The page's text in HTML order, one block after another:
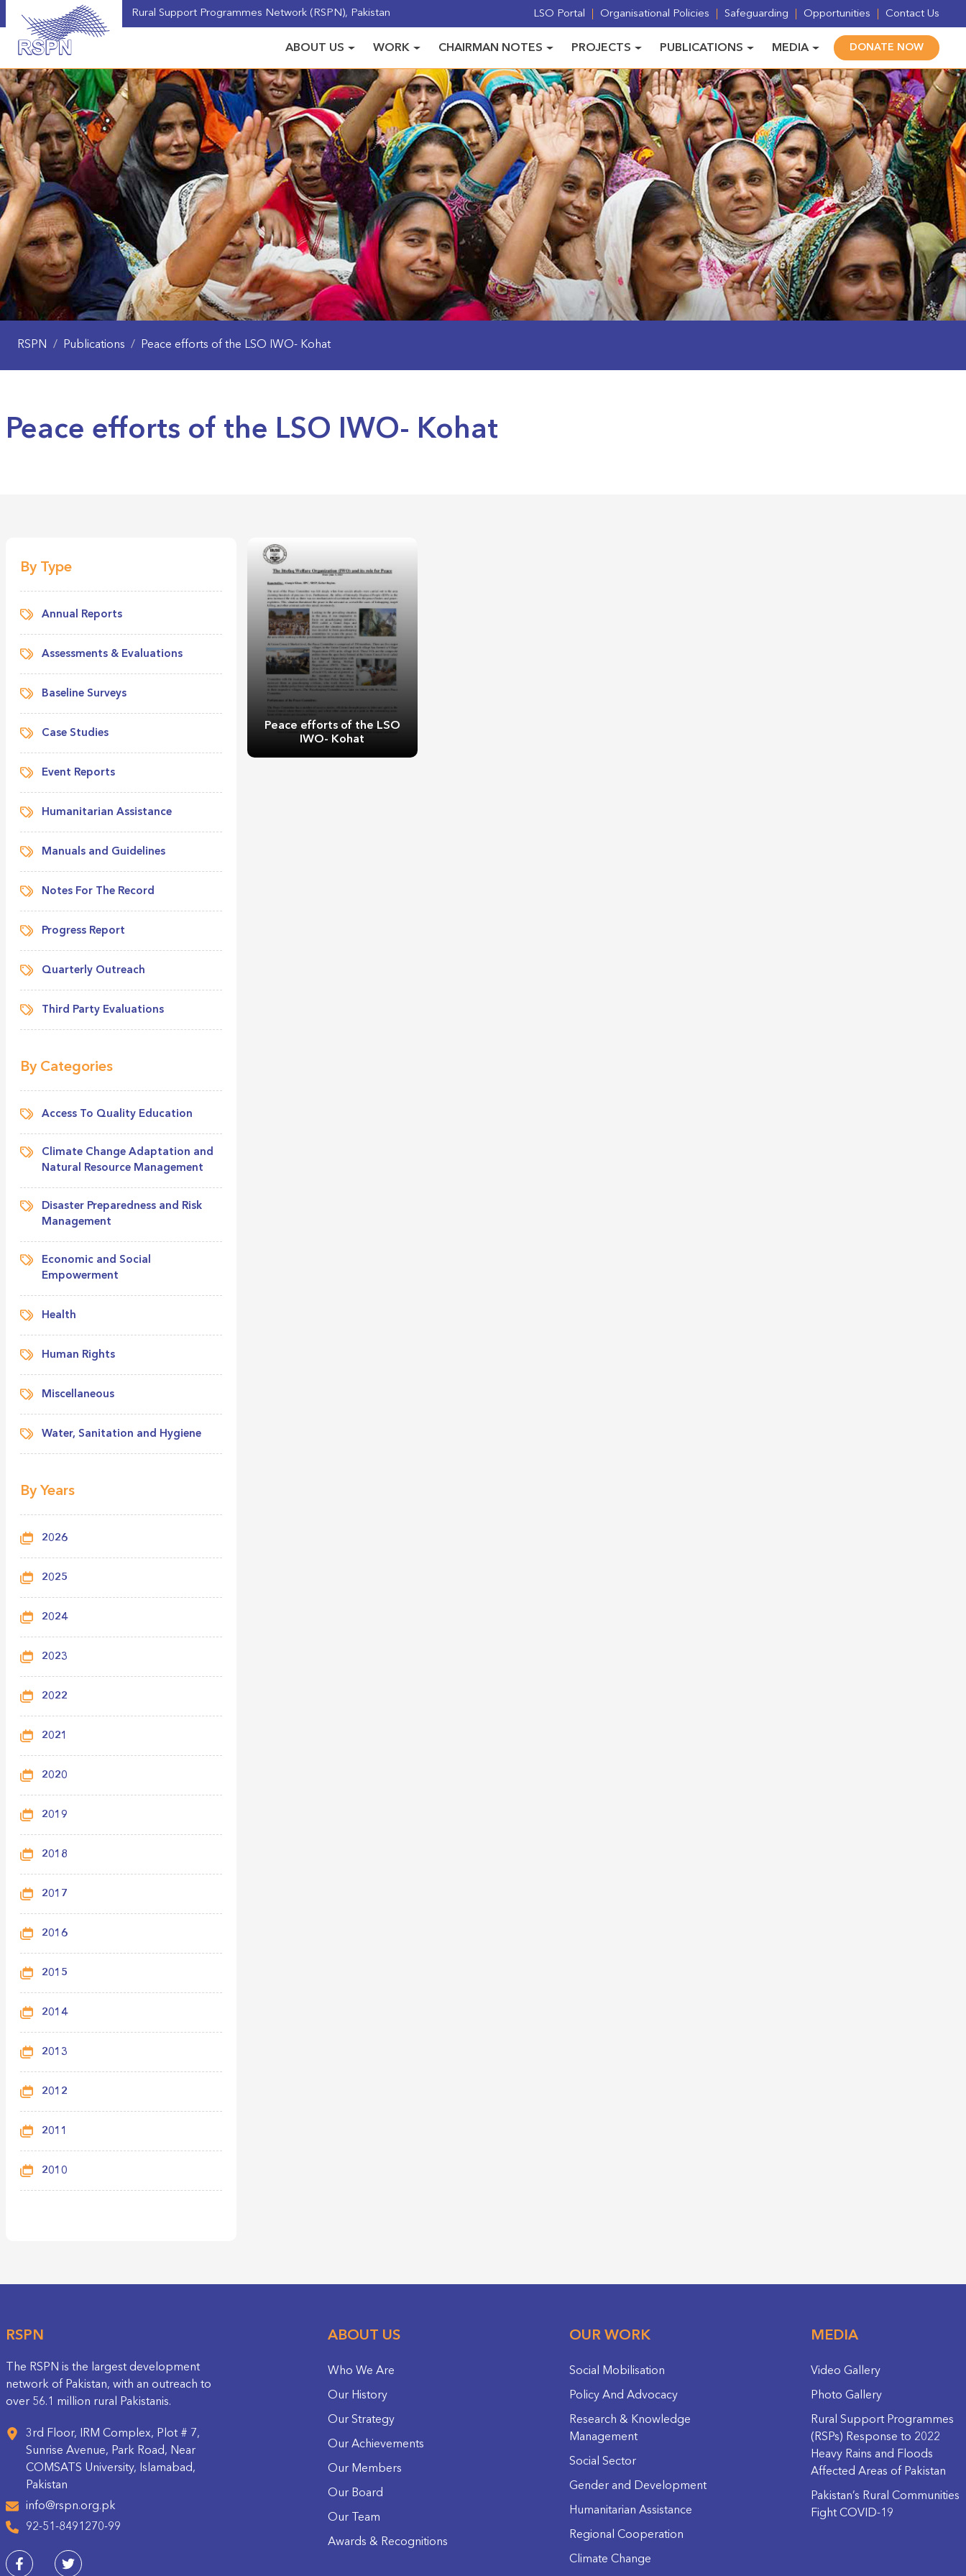
Rural Support Programmes Network (RSPN), Pakistan LSO Portal Organisational Policies Safeguarding Opportunities Contact Us
ABOUT US WORK CHAIRMAN NOTES PROJECTS PUBLICATIONS MEDIA DONATE NOW
RSPN / Publications / Peace efforts of the LSO IWO- Kohat
Peace efforts of the LSO IWO- Kohat
By Type
Annual Reports
Assessments & Evaluations
Baseline Surveys
Case Studies
Event Reports
Humanitarian Assistance
Manuals and Guidelines
Notes For The Record
Progress Report
Quarterly Outreach
Third Party Evaluations
By Categories
Access To Quality Education
Climate Change Adaptation and
Natural Resource Management
Disaster Preparedness and Risk
Management
Economic and Social
Empowerment
Health
Human Rights
Miscellaneous
Water, Sanitation and Hygiene
By Years
2026
2025
2024
2023
2022
2021
2020
2019
2018
2017
2016
2015
2014
2013
2012
2011
2010
Peace efforts of the LSO
IWO- Kohat
RSPN
The RSPN is the largest development
network of Pakistan, with an outreach to
over 56.1 million rural Pakistanis.
3rd Floor, IRM Complex, Plot # 7,
Sunrise Avenue, Park Road, Near
COMSATS University, Islamabad,
Pakistan
info@rspn.org.pk
92-51-8491270-99
ABOUT US
Who We Are
Our History
Our Strategy
Our Achievements
Our Members
Our Board
Our Team
Awards & Recognitions
OUR WORK
Social Mobilisation
Policy And Advocacy
Research & Knowledge
Management
Social Sector
Gender and Development
Humanitarian Assistance
Regional Cooperation
Climate Change
MEDIA
Video Gallery
Photo Gallery
Rural Support Programmes
(RSPs) Response to 2022
Heavy Rains and Floods
Affected Areas of Pakistan
Pakistan’s Rural Communities
Fight COVID-19